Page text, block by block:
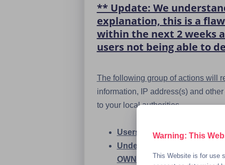
Warning: This
This Website is for use
** Update: We
explanation, this is a
within the next 2 weeks
users not being able to
The following group of actions will
information, IP address(s) and
to your local authorities.
Users selling or trading
Underage users posting,
OWN NUDES if you're